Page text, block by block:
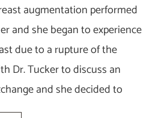
augmentation performed
and she began to experience
due to a rupture of the
Dr. Tucker to discuss an
and she decided to